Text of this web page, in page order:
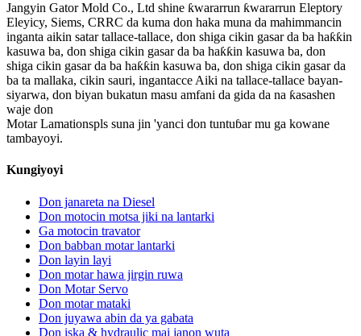
Jangyin Gator Mold Co., Ltd shine ƙwararrun ƙwararrun Eleptory
Eleyicy, Siems, CRRC da kuma don haka muna da mahimmancin
inganta aikin satar tallace-tallace, don shiga cikin gasar da ba haƙƙin
kasuwa ba, don shiga cikin gasar da ba haƙƙin kasuwa ba, don
shiga cikin gasar da ba haƙƙin kasuwa ba, don shiga cikin gasar da
ba ta mallaka, cikin sauri, ingantacce Aiki na tallace-tallace bayan-
siyarwa, don biyan bukatun masu amfani da gida da na ƙasashen
waje don
Motar Lamationspls suna jin 'yanci don tuntuɓar mu ga kowane
tambayoyi.
Kungiyoyi
Don janareta na Diesel
Don motocin motsa jiki na lantarki
Ga motocin travator
Don babban motar lantarki
Don layin layi
Don motar hawa jirgin ruwa
Don Motar Servo
Don motar mataki
Don juyawa abin da ya gabata
Don iska & hydraulic mai janon wuta